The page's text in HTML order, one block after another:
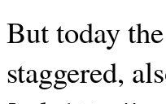
But today
staggered,